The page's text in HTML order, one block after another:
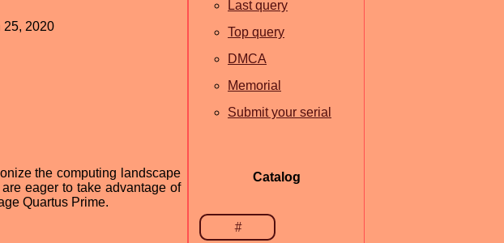
25, 2020
the computing landscape
eager to take advantage of
Quartus Prime.
Last query
Top query
DMCA
Memorial
Submit your serial
Catalog
#